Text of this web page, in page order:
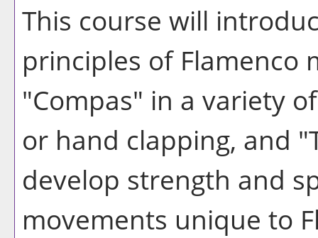
This course will
principles of Flamenco
"Compas" in a variety
or hand clapping, and
develop strength and
movements unique to